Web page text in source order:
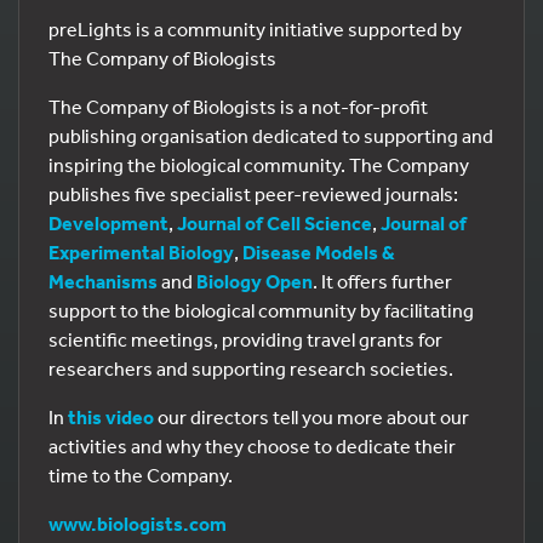
preLights is a community initiative supported by
The Company of Biologists
The Company of Biologists is a not-for-profit
publishing organisation dedicated to supporting and
inspiring the biological community. The Company
publishes five specialist peer-reviewed journals:
Development, Journal of Cell Science, Journal of
Experimental Biology, Disease Models &
Mechanisms and Biology Open. It offers further
support to the biological community by facilitating
scientific meetings, providing travel grants for
researchers and supporting research societies.
In this videoour directors tell you more about our
activities and why they choose to dedicate their
time to the Company.
www.biologists.com